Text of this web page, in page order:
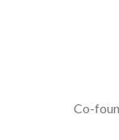
Co-